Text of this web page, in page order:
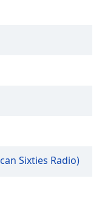
Sixties Radio)